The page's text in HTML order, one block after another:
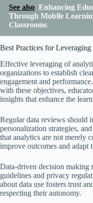
See also Enhancing
Through Mobile
Classrooms
Best Practices for
Effective leveraging of
organizations to establish
engagement and
with these objectives,
insights that enhance the
Regular data reviews should
personalization strategies,
that analytics are not merely
improve outcomes and adapt
Data-driven decision making
guidelines and privacy
about data use fosters trust
respecting their autonomy.